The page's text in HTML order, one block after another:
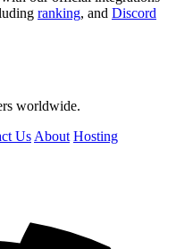
ranking, and Discord
worldwide.
Us About Hosting